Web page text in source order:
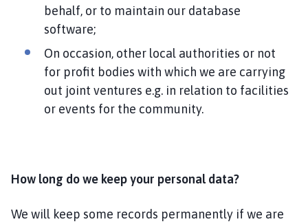
behalf, or to maintain our database
software;
On occasion, other local authorities or not
for profit bodies with which we are carrying
out joint ventures e.g. in relation to facilities
or events for the community.
How long do we keep your personal data?
We will keep some records permanently if we are